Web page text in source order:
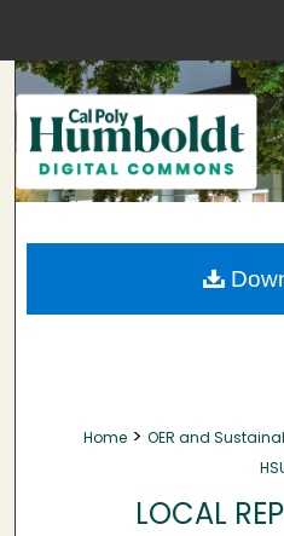
Browse
My
Home > OER and
LOCAL